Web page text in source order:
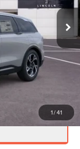
1/41
$65,690
$2,627
+$225
$63,288